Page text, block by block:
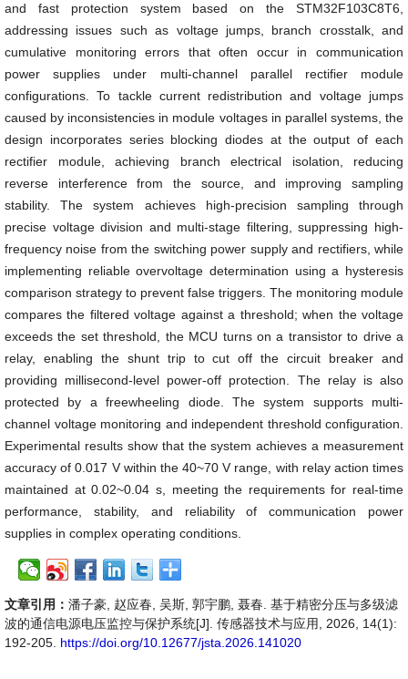
and fast protection system based on the STM32F103C8T6,
addressing issues such as voltage jumps, branch crosstalk, and
cumulative monitoring errors that often occur in communication
power supplies under multi-channel parallel rectifier module
configurations. To tackle current redistribution and voltage jumps
caused by inconsistencies in module voltages in parallel systems, the
design incorporates series blocking diodes at the output of each
rectifier module, achieving branch electrical isolation, reducing
reverse interference from the source, and improving sampling
stability. The system achieves high-precision sampling through
precise voltage division and multi-stage filtering, suppressing high-
frequency noise from the switching power supply and rectifiers, while
implementing reliable overvoltage determination using a hysteresis
comparison strategy to prevent false triggers. The monitoring module
compares the filtered voltage against a threshold; when the voltage
exceeds the set threshold, the MCU turns on a transistor to drive a
relay, enabling the shunt trip to cut off the circuit breaker and
providing millisecond-level power-off protection. The relay is also
protected by a freewheeling diode. The system supports multi-
channel voltage monitoring and independent threshold configuration.
Experimental results show that the system achieves a measurement
accuracy of 0.017 V within the 40~70 V range, with relay action times
maintained at 0.02~0.04 s, meeting the requirements for real-time
performance, stability, and reliability of communication power
supplies in complex operating conditions.
文章引用： 潘子豪, 赵应春, 吴斯, 郭宇鹏, 聂春. 基于精密分压与多级滤
波的通信电源电压监控与保护系统[J]. 传感器技术与应用, 2026, 14(1):
192-205. https://doi.org/10.12677/jsta.2026.141020